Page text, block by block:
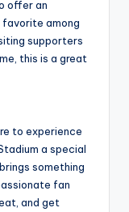
offer an
among
supporters
this is a great
to experience
a special
something
fan
and get